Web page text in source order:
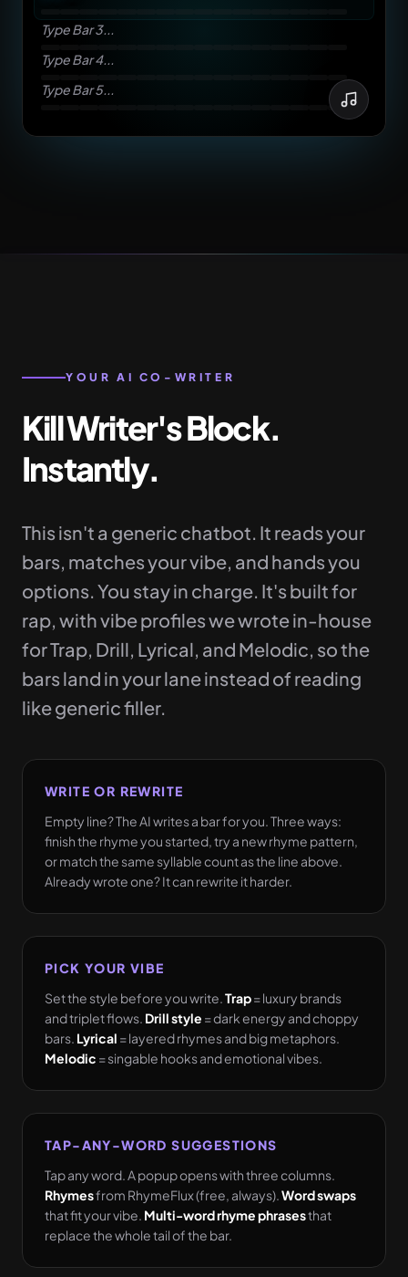
Type Bar 3...
Type Bar 4...
Type Bar 5...
YOUR AI CO-WRITER
Kill Writer's Block.
Instantly.
This isn't a generic chatbot. It reads your
bars, matches your vibe, and hands you
options. You stay in charge. It's built for
rap, with vibe profiles we wrote in-house
for Trap, Drill, Lyrical, and Melodic, so the
bars land in your lane instead of reading
like generic filler.
WRITE OR REWRITE
Empty line? The AI writes a bar for you. Three ways:
finish the rhyme you started, try a new rhyme pattern,
or match the same syllable count as the line above.
Already wrote one? It can rewrite it harder.
PICK YOUR VIBE
Set the style before you write.Trap= luxury brands
and triplet flows. Drill style = dark energy and choppy
bars. Lyrical = layered rhymes and big metaphors.
Melodic = singable hooks and emotional vibes.
TAP-ANY-WORD SUGGESTIONS
Tap any word. A popup opens with three columns.
Rhymesfrom RhymeFlux (free, always).Word swaps
that fit your vibe. Multi-word rhyme phrasesthat
replace the whole tail of the bar.